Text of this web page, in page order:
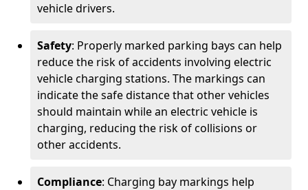
vehicle drivers.
Safety: Properly marked parking bays can help
reduce the risk of accidents involving electric
vehicle charging stations. The markings can
indicate the safe distance that other vehicles
should maintain while an electric vehicle is
charging, reducing the risk of collisions or
other accidents.
Compliance: Charging bay markings help